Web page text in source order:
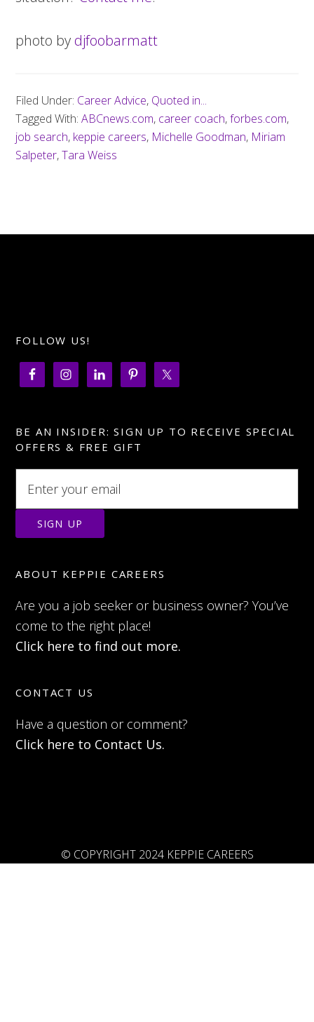
photo by djfoobarmatt
Filed Under: Career Advice, Quoted in...
Tagged With:ABCnews.com, career coach,forbes.com,
job search, keppie careers, Michelle Goodman, Miriam
Salpeter,Tara Weiss
FOLLOW US!
BE AN INSIDER: SIGN UP TO RECEIVE SPECIAL
OFFERS & FREE GIFT
ABOUT KEPPIE CAREERS
Are you a job seeker or business owner? You’ve
come to the right place!
Click here to find out more.
CONTACT US
Have a question or comment?
Click here to Contact Us.
© COPYRIGHT 2024 KEPPIE CAREERS